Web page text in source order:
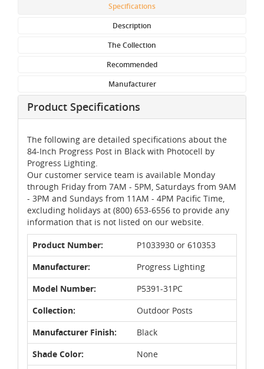
Specifications
Description
The Collection
Recommended
Manufacturer
Product Specifications
The following are detailed specifications about the
84-Inch Progress Post in Black with Photocell by
Progress Lighting.
Our customer service team is available Monday
through Friday from 7AM - 5PM, Saturdays from 9AM
- 3PM and Sundays from 11AM - 4PM Pacific Time,
excluding holidays at (800) 653-6556 to provide any
information that is not listed on our website.
Product Number:
P1033930 or 610353
Manufacturer:
Progress Lighting
Model Number:
P5391-31PC
Collection:
Outdoor Posts
Manufacturer Finish:
Black
Shade Color:
None